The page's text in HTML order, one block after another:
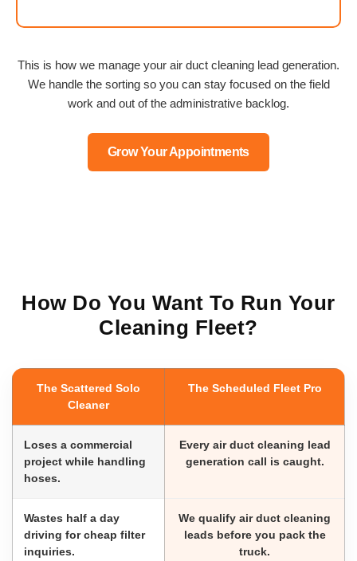
This is how we manage your air duct cleaning lead generation.
We handle the sorting so you can stay focused on the field
work and out of the administrative backlog.
Grow Your Appointments
How Do You Want To Run Your
Cleaning Fleet?
The Scattered Solo
Cleaner
The Scheduled Fleet Pro
Loses a commercial
project while handling
hoses.
Every air duct cleaning lead
generation call is caught.
Wastes half a day
driving for cheap filter
inquiries.
We qualify air duct cleaning
leads before you pack the
truck.